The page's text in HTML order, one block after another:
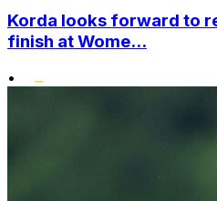
Korda looks forward to
finish at Wome...
•